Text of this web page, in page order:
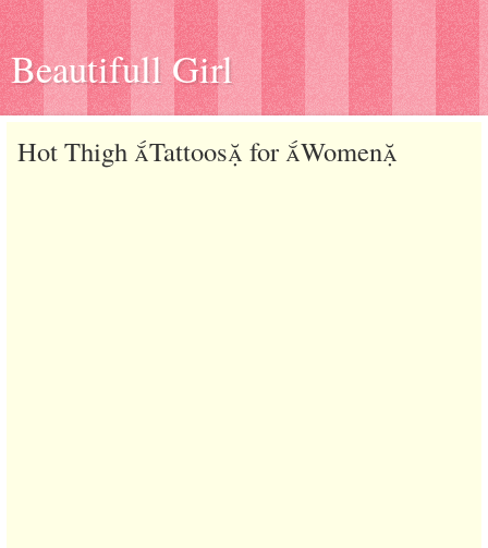
Beautifull Girl
Hot Thigh Tattoos for Women